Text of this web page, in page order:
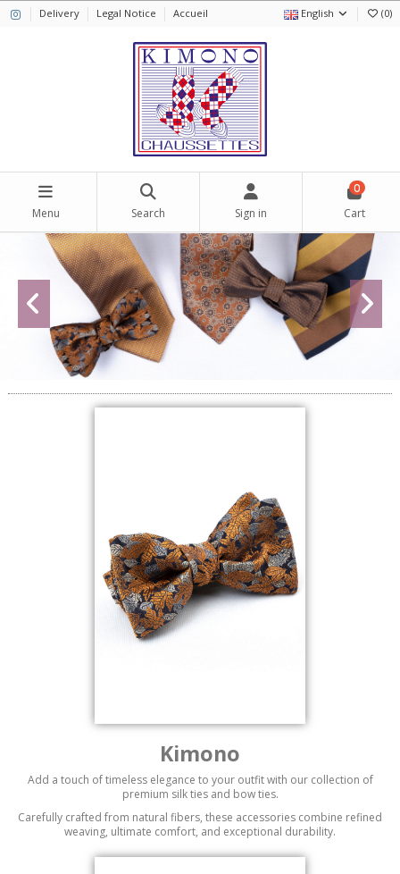
Delivery Legal Notice Accueil English (0)
Menu Search Sign in
0
Cart
Kimono
Add a touch of timeless elegance to your outfit with our collection of
premium silk ties and bow ties.
Carefully crafted from natural fibers, these accessories combine refined
weaving, ultimate comfort, and exceptional durability.